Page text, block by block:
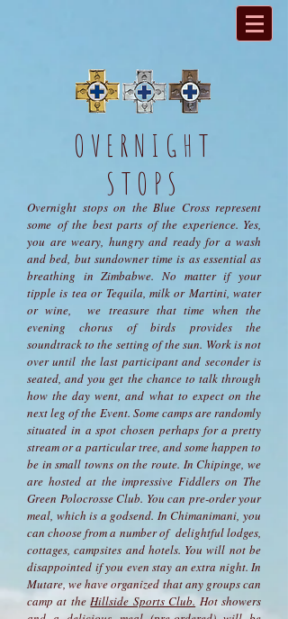
OVERNIGHT
STOPS
Overnight stops on the Blue Cross represent
some of the best parts of the experience. Yes,
you are weary, hungry and ready for a wash
and bed, but sundowner time is as essential as
breathing in Zimbabwe. No matter if your
tipple is tea or Tequila, milk or Martini, water
or wine, we treasure that time when the
evening chorus of birds provides the
soundtrack to the setting of the sun. Work is not
over until the last participant and seconder is
seated, and you get the chance to talk through
how the day went, and what to expect on the
next leg of the Event. Some camps are randomly
situated in a spot chosen perhaps for a pretty
stream or a particular tree, and some happen to
be in small towns on the route. In Chipinge, we
are hosted at the impressive Fiddlers on The
Green Polocrosse Club. You can pre-order your
meal, which is a godsend. In Chimanimani, you
can choose from a number of delightful lodges,
cottages, campsites and hotels. You will not be
disappointed if you even stay an extra night. In
Mutare, we have organized that any groups can
camp at theHillside Sports Club. Hot showers